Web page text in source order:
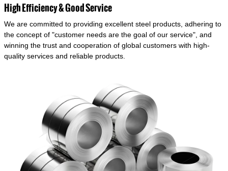
High Efficiency & Good Service
We are committed to providing excellent steel products, adhering to
the concept of "customer needs are the goal of our service", and
winning the trust and cooperation of global customers with high-
quality services and reliable products.